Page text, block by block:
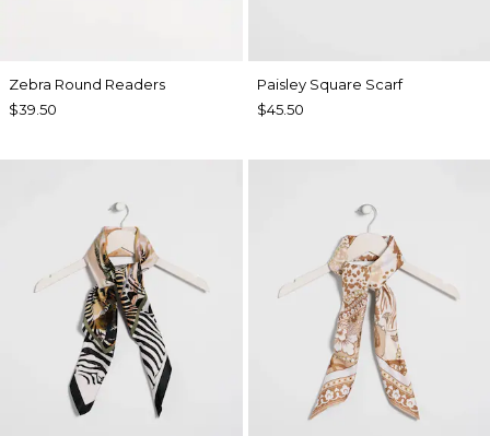
Zebra Round Readers
$39.50
Paisley Square Scarf
$45.50